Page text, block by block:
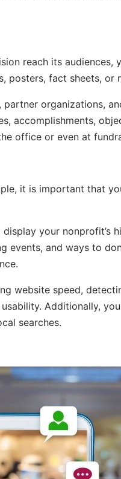
reach its audiences,
posters, fact sheets, or
organizations,
accomplishments,
office or even at
it is important that
your nonprofit’s
events, and ways to
website speed,
Additionally,
searches.